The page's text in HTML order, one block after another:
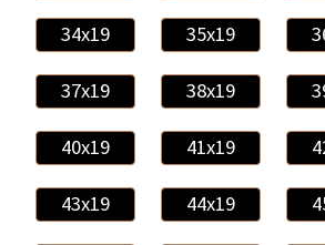
34x19 35x19
37x19 38x19
40x19 41x19
43x19 44x19